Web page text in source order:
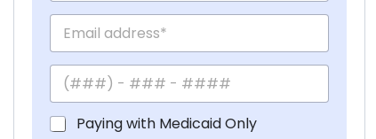
Paying with Medicaid Only